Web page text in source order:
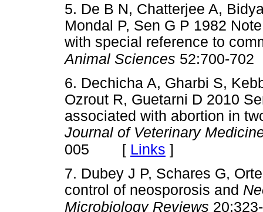
5. De B N, Chatterjee A,
Mondal P, Sen G P 1982
with special reference to
Animal Sciences 52:700-702
6. Dechicha A, Gharbi S,
Ozrout R, Guetarni D 2010
associated with abortion in
Journal of Veterinary
005 [ Links ]
7. Dubey J P, Schares G,
control of neosporosis and
Microbiology Reviews